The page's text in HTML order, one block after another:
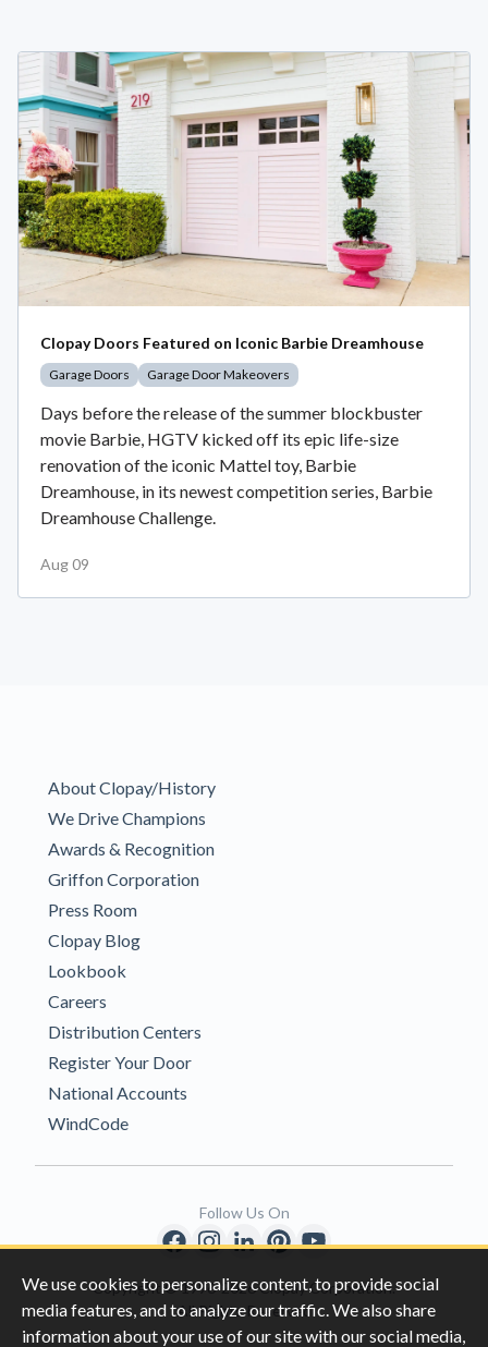
We use cookies to personalize content, to provide social
media features, and to analyze our traffic. We also share
information about your use of our site with our social media,
Clopay Doors Featured on Iconic Barbie Dreamhouse
Garage Doors Garage Door Makeovers
Days before the release of the summer blockbuster
movie Barbie, HGTV kicked off its epic life-size
renovation of the iconic Mattel toy, Barbie
Dreamhouse, in its newest competition series, Barbie
Dreamhouse Challenge.
Aug 09
About Clopay/History
We Drive Champions
Awards & Recognition
Griffon Corporation
Press Room
Clopay Blog
Lookbook
Careers
Distribution Centers
Register Your Door
National Accounts
WindCode
Copyright © 1996-2026 Clopay Corporation.
All Rights Reserved
Follow Us On